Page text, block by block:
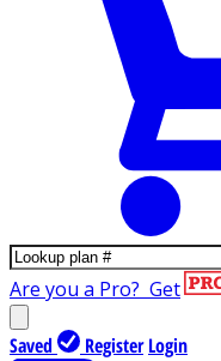
Are you a Pro? Get
Saved Register Login